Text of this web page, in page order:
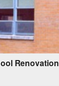
Renovation